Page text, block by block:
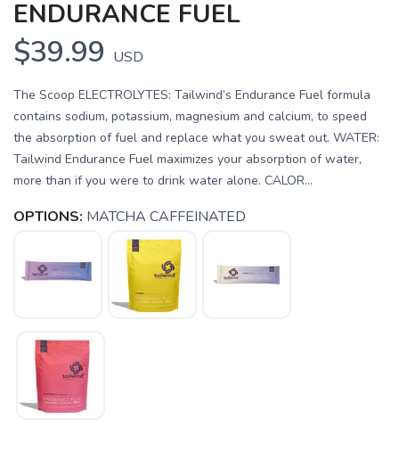
ENDURANCE FUEL
$39.99 USD
The Scoop ELECTROLYTES: Tailwind’s Endurance Fuel formula
contains sodium, potassium, magnesium and calcium, to speed
the absorption of fuel and replace what you sweat out. WATER:
Tailwind Endurance Fuel maximizes your absorption of water,
more than if you were to drink water alone. CALOR...
OPTIONS: MATCHA CAFFEINATED